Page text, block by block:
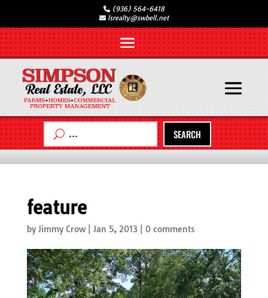
(936) 564-6418
lsrealty@swbell.net
SEARCH
feature
by Jimmy Crow| Jan 5, 2013| 0 comments